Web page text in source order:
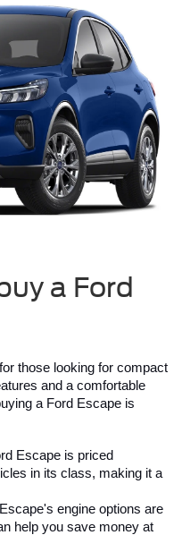
a Ford
those looking for compact
and a comfortable
a Ford Escape is
Escape is priced
in its class, making it a
help you save money at